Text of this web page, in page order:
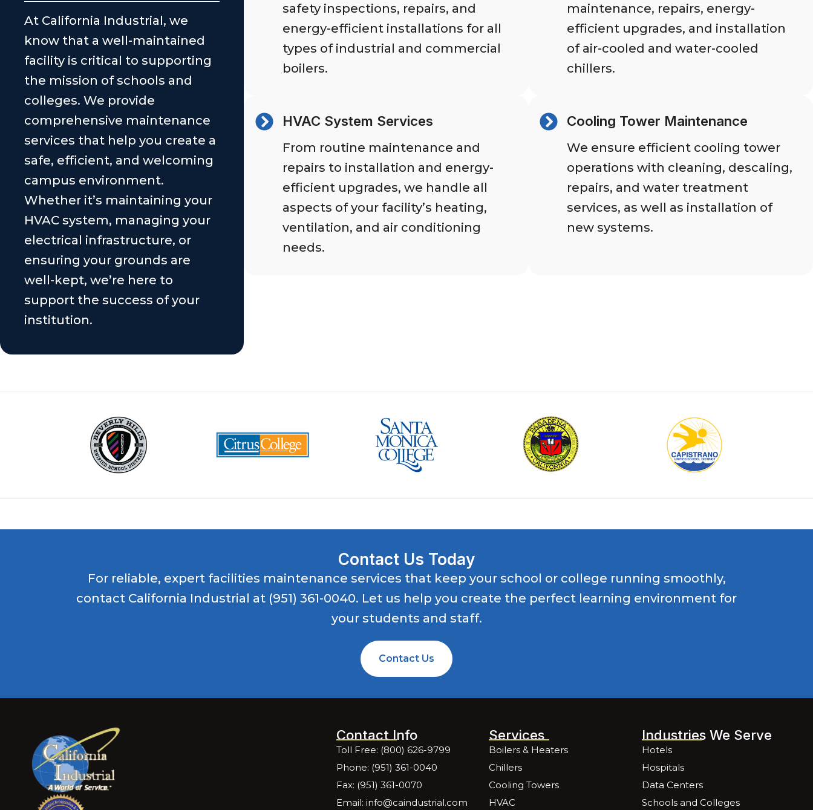
At California Industrial, we
know that a well-maintained
facility is critical to supporting
the mission of schools and
colleges. We provide
comprehensive maintenance
services that help you create a
safe, efficient, and welcoming
campus environment.
Whether it’s maintaining your
HVAC system, managing your
electrical infrastructure, or
ensuring your grounds are
well-kept, we’re here to
support the success of your
institution.
safety inspections, repairs, and
energy-efficient installations for all
types of industrial and commercial
boilers.
maintenance, repairs, energy-
efficient upgrades, and installation
of air-cooled and water-cooled
chillers.
HVAC System Services
From routine maintenance and
repairs to installation and energy-
efficient upgrades, we handle all
aspects of your facility’s heating,
ventilation, and air conditioning
needs.
Cooling Tower Maintenance
We ensure efficient cooling tower
operations with cleaning, descaling,
repairs, and water treatment
services, as well as installation of
new systems.
Contact Us Today
For reliable, expert facilities maintenance services that keep your school or college running smoothly,
contact California Industrial at (951) 361-0040. Let us help you create the perfect learning environment for
your students and staff.
Contact Us
Contact Info
Toll Free: (800) 626-9799
Phone: (951) 361-0040
Fax: (951) 361-0070
Email: info@caindustrial.com
Services
Boilers & Heaters
Chillers
Cooling Towers
HVAC
Industries We Serve
Hotels
Hospitals
Data Centers
Schools and Colleges